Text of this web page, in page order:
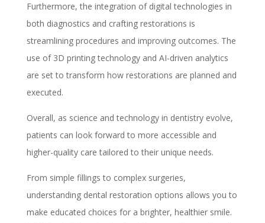
Furthermore, the integration of digital technologies in
both diagnostics and crafting restorations is
streamlining procedures and improving outcomes. The
use of 3D printing technology and AI-driven analytics
are set to transform how restorations are planned and
executed.
Overall, as science and technology in dentistry evolve,
patients can look forward to more accessible and
higher-quality care tailored to their unique needs.
From simple fillings to complex surgeries,
understanding dental restoration options allows you to
make educated choices for a brighter, healthier smile.